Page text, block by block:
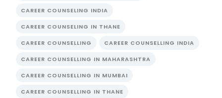
CAREER COUNSELING INDIA
CAREER COUNSELING IN THANE
CAREER COUNSELLING CAREER COUNSELLING INDIA
CAREER COUNSELLING IN MAHARASHTRA
CAREER COUNSELLING IN MUMBAI
CAREER COUNSELLING IN THANE